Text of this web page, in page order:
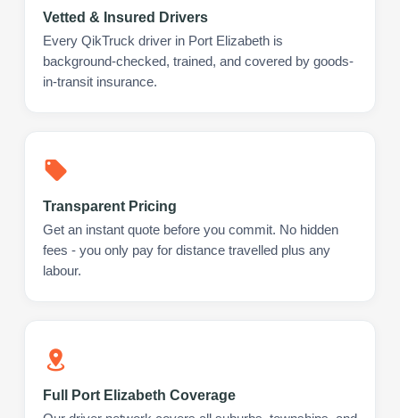
Vetted & Insured Drivers
Every QikTruck driver in Port Elizabeth is
background-checked, trained, and covered by goods-
in-transit insurance.
Transparent Pricing
Get an instant quote before you commit. No hidden
fees - you only pay for distance travelled plus any
labour.
Full Port Elizabeth Coverage